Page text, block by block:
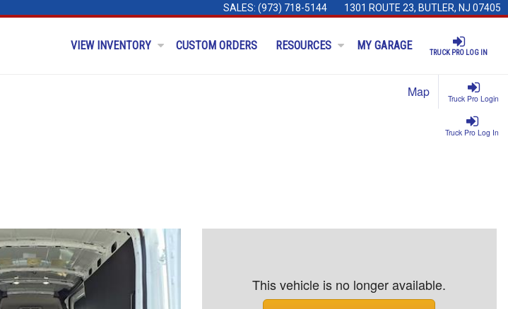
SALES: (973) 718-5144 1301 ROUTE 23, BUTLER, NJ 07405
TRUCK PRO LOG IN
VIEW INVENTORY CUSTOM ORDERS RESOURCES MY GARAGE
Truck Pro Login
Map
Truck Pro Log In
This vehicle is no longer available.